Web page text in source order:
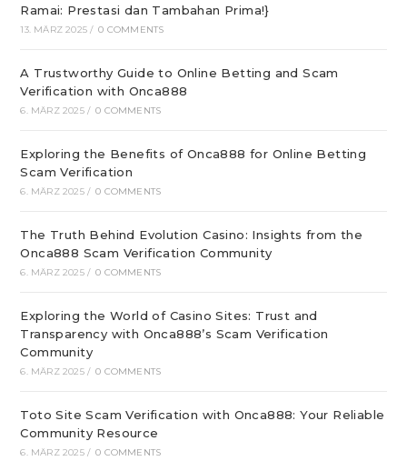
Ramai: Prestasi dan Tambahan Prima!}
13. MÄRZ 2025 / 0 COMMENTS
A Trustworthy Guide to Online Betting and Scam
Verification with Onca888
6. MÄRZ 2025 / 0 COMMENTS
Exploring the Benefits of Onca888 for Online Betting
Scam Verification
6. MÄRZ 2025 / 0 COMMENTS
The Truth Behind Evolution Casino: Insights from the
Onca888 Scam Verification Community
6. MÄRZ 2025 / 0 COMMENTS
Exploring the World of Casino Sites: Trust and
Transparency with Onca888’s Scam Verification
Community
6. MÄRZ 2025 / 0 COMMENTS
Toto Site Scam Verification with Onca888: Your Reliable
Community Resource
6. MÄRZ 2025 / 0 COMMENTS